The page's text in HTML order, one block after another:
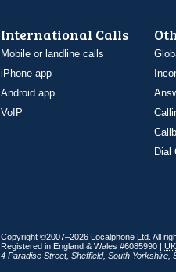
International Calls
Mobile or landline calls
iPhone app
Android app
VoIP
Dial
Copyright ©2007–2026 Localphone Ltd . All
Registered in England & Wales #6085990 | UK
4 Paradise Street, Sheffield, South Yorkshire